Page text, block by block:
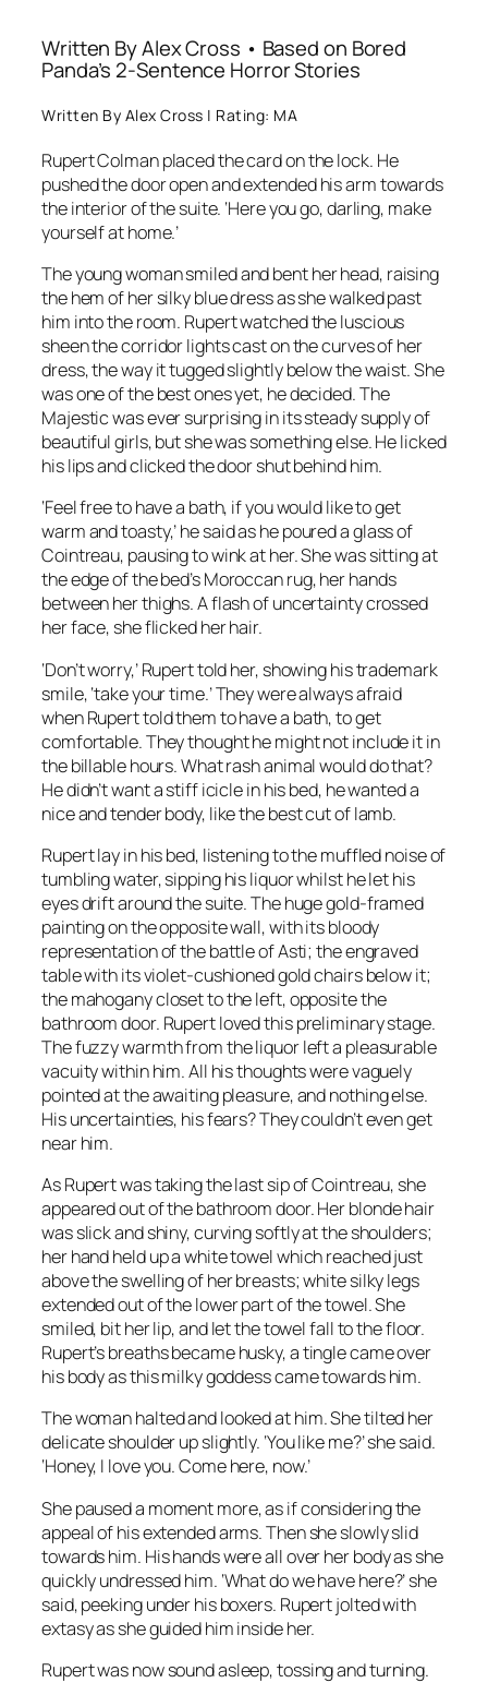
Written By Alex Cross • Based on Bored
Panda’s 2-Sentence Horror Stories
Written By Alex Cross | Rating: MA
Rupert Colman placed the card on the lock. He
pushed the door open and extended his arm towards
the interior of the suite. ‘Here you go, darling, make
yourself at home.’
The young woman smiled and bent her head, raising
the hem of her silky blue dress as she walked past
him into the room. Rupert watched the luscious
sheen the corridor lights cast on the curves of her
dress, the way it tugged slightly below the waist. She
was one of the best ones yet, he decided. The
Majestic was ever surprising in its steady supply of
beautiful girls, but she was something else. He licked
his lips and clicked the door shut behind him.
‘Feel free to have a bath, if you would like to get
warm and toasty,’ he said as he poured a glass of
Cointreau, pausing to wink at her. She was sitting at
the edge of the bed’s Moroccan rug, her hands
between her thighs. A flash of uncertainty crossed
her face, she flicked her hair.
‘Don’t worry,’ Rupert told her, showing his trademark
smile, ‘take your time.’ They were always afraid
when Rupert told them to have a bath, to get
comfortable. They thought he might not include it in
the billable hours. What rash animal would do that?
He didn’t want a stiff icicle in his bed, he wanted a
nice and tender body, like the best cut of lamb.
Rupert lay in his bed, listening to the muffled noise of
tumbling water, sipping his liquor whilst he let his
eyes drift around the suite. The huge gold-framed
painting on the opposite wall, with its bloody
representation of the battle of Asti; the engraved
table with its violet-cushioned gold chairs below it;
the mahogany closet to the left, opposite the
bathroom door. Rupert loved this preliminary stage.
The fuzzy warmth from the liquor left a pleasurable
vacuity within him. All his thoughts were vaguely
pointed at the awaiting pleasure, and nothing else.
His uncertainties, his fears? They couldn’t even get
near him.
As Rupert was taking the last sip of Cointreau, she
appeared out of the bathroom door. Her blonde hair
was slick and shiny, curving softly at the shoulders;
her hand held up a white towel which reached just
above the swelling of her breasts; white silky legs
extended out of the lower part of the towel. She
smiled, bit her lip, and let the towel fall to the floor.
Rupert’s breaths became husky, a tingle came over
his body as this milky goddess came towards him.
The woman halted and looked at him. She tilted her
delicate shoulder up slightly. ‘You like me?’ she said.
‘Honey, I love you. Come here, now.’
She paused a moment more, as if considering the
appeal of his extended arms. Then she slowly slid
towards him. His hands were all over her body as she
quickly undressed him. ‘What do we have here?’ she
said, peeking under his boxers. Rupert jolted with
extasy as she guided him inside her.
Rupert was now sound asleep, tossing and turning.